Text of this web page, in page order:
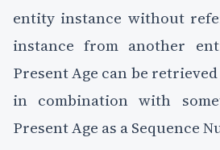
entity instance without
instance from another
Present Age can be
in combination with
Present Age as a Sequence